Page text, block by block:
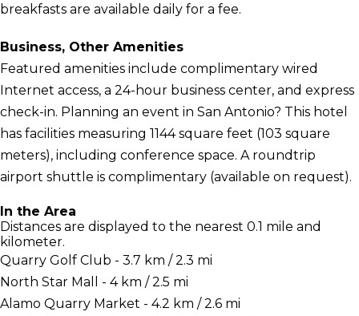
breakfasts are available daily for a fee.
Business, Other Amenities
Featured amenities include complimentary wired
Internet access, a 24-hour business center, and express
check-in. Planning an event in San Antonio? This hotel
has facilities measuring 1144 square feet (103 square
meters), including conference space. A roundtrip
airport shuttle is complimentary (available on request).
In the Area
Distances are displayed to the nearest 0.1 mile and
kilometer.
Quarry Golf Club - 3.7 km / 2.3 mi
North Star Mall - 4 km / 2.5 mi
Alamo Quarry Market - 4.2 km / 2.6 mi